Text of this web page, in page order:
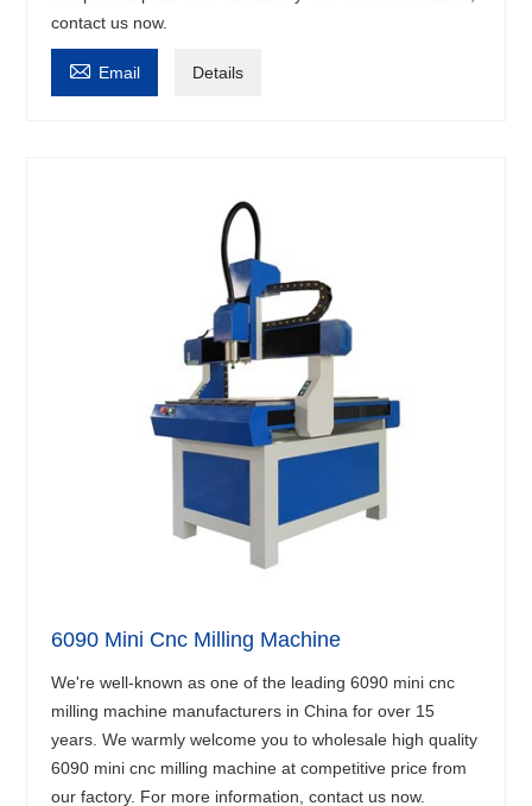
contact us now.
 Email Details
6090 Mini Cnc Milling Machine
We're well-known as one of the leading 6090 mini cnc
milling machine manufacturers in China for over 15
years. We warmly welcome you to wholesale high quality
6090 mini cnc milling machine at competitive price from
our factory. For more information, contact us now.